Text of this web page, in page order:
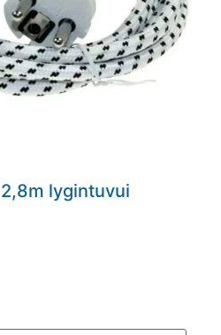
lygintuvui